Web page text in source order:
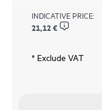
INDICATIVE PRICE:
21,12 €
* Exclude VAT